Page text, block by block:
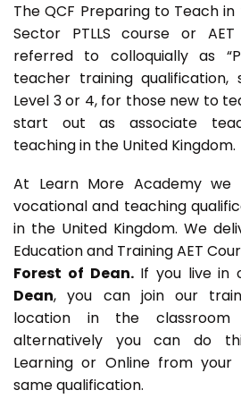
The QCF Preparing to Teach
Sector PTLLS course or
referred to colloquially as
teacher training qualification,
Level 3 or 4, for those new to
start out as associate
teaching in the United Kingdom.
At Learn More Academy we
vocational and teaching
in the United Kingdom. We
Education and Training AET
Forest of Dean. If you live in
Dean, you can join our
location in the
alternatively you can do
Learning or Online from
same qualification.